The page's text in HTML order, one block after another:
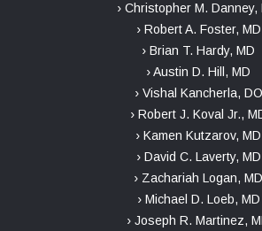
› Christopher M. Danney,
› Robert A. Foster, MD
› Brian T. Hardy, MD
› Austin D. Hill, MD
› Vishal Kancherla, DO
› Robert J. Koval Jr.,
› Kamen Kutzarov, MD
› David C. Laverty, MD
› Zachariah Logan, MD
› Michael D. Loeb, MD
› Joseph R. Martinez,